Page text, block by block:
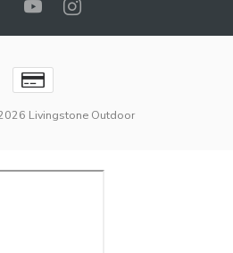
Livingstone Outdoor